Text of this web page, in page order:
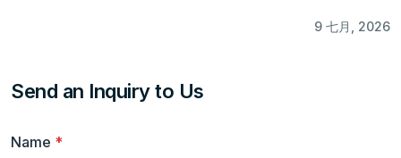
9 七月, 2026
Send an Inquiry to Us
Name *